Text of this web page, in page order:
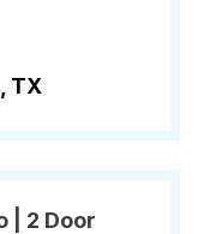
TX
| 2 Door